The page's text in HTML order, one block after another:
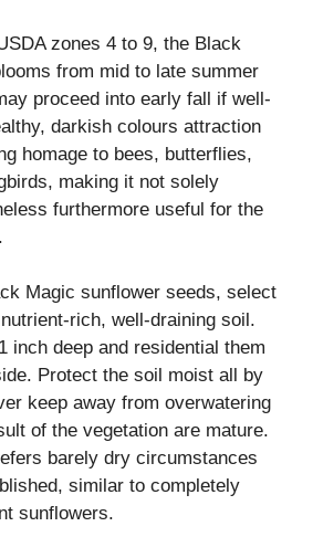
zones 4 to 9, the Black
from mid to late summer
proceed into early fall if well-
darkish colours attraction
homage to bees, butterflies,
making it not solely
furthermore useful for the
Magic sunflower seeds, select
rich, well-draining soil.
inch deep and residential them
Protect the soil moist all by
keep away from overwatering
of the vegetation are mature.
barely dry circumstances
similar to completely
sunflowers.